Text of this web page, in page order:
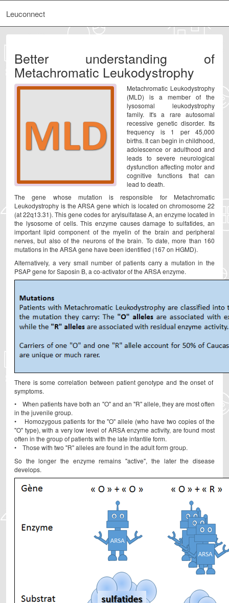
Leuconnect
Better understanding of
Metachromatic Leukodystrophy
Metachromatic Leukodystrophy
(MLD) is a member of the
lysosomal leukodystrophy
family. It's a rare autosomal
recessive genetic disorder. Its
frequency is 1 per 45,000
births. It can begin in childhood,
adolescence or adulthood and
leads to severe neurological
dysfunction affecting motor and
cognitive functions that can
lead to death.
The gene whose mutation is responsible for Metachromatic
Leukodystrophy is the ARSA gene which is located on chromosome 22
(at 22q13.31). This gene codes for arylsulfatase A, an enzyme located in
the lysosome of cells. This enzyme causes damage to sulfatides, an
important lipid component of the myelin of the brain and peripheral
nerves, but also of the neurons of the brain. To date, more than 160
mutations in the ARSA gene have been identified (167 on HGMD).
Alternatively, a very small number of patients carry a mutation in the
PSAP gene for Saposin B, a co-activator of the ARSA enzyme.
There is some correlation between patient genotype and the onset of
symptoms.
• When patients have both an "O" and an "R" allele, they are most often
in the juvenile group.
• Homozygous patients for the "O" allele (who have two copies of the
"O" type), with a very low level of ARSA enzyme activity, are found most
often in the group of patients with the late infantile form.
• Those with two "R" alleles are found in the adult form group.
So the longer the enzyme remains "active", the later the disease
develops.